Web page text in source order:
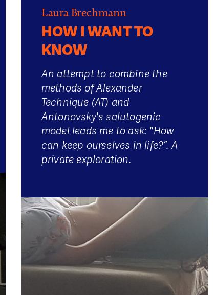
Laura Brechmann
HOW I WANT TO
KNOW
An attempt to combine the
methods of Alexander
Technique (AT) and
Antonovsky's salutogenic
model leads me to ask: "How
can keep ourselves in life?”. A
private exploration.